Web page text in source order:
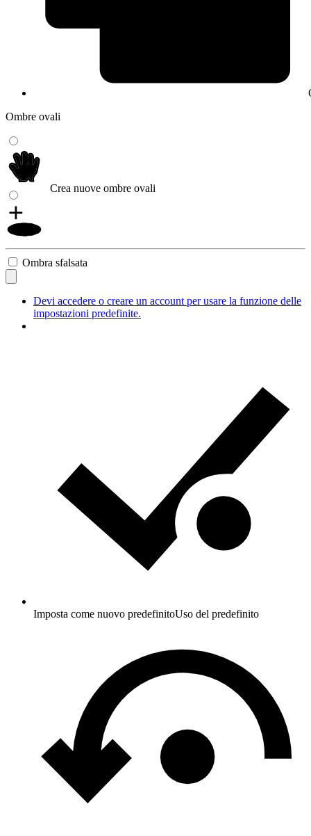
Ombre ovali
Crea nuove ombre ovali
Ombra sfalsata
Devi accedere o creare un account per usare la funzione delle
impostazioni predefinite.
Imposta come nuovo predefinitoUso del predefinito